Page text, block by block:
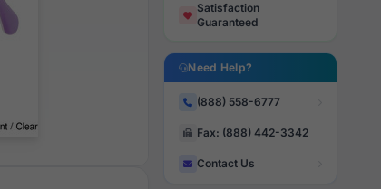
Satisfaction
Guaranteed
Need Help?
(888) 558-6777
Fax: (888) 442-3342
Contact Us